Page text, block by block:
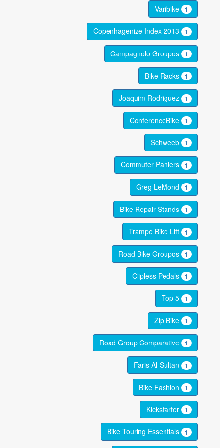
Varibike 1
Copenhagenize Index 2013 1
Campagnolo Groupos 1
Bike Racks 1
Joaquim Rodriguez 1
ConferenceBike 1
Schweeb 1
Commuter Paniers 1
Greg LeMond 1
Bike Repair Stands 1
Trampe Bike Lift 1
Road Bike Groupos 1
Clipless Pedals 1
Top 5 1
Zip Bike 1
Road Group Comparative 1
Faris Al-Sultan 1
Bike Fashion 1
Kickstarter 1
Bike Touring Essentials 1